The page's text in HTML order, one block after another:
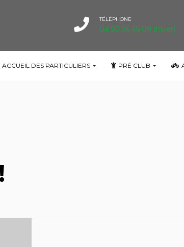
TÉLÉPHONE
04 50 36 65 09 (hiver)
ACCUEIL DES PARTICULIERS PRÉ CLUB